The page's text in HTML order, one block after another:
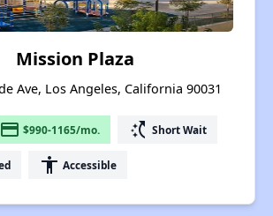
Mission Plaza
Ave, Los Angeles, California 90031
payment $990-1165/mo. switch_access_shortcut Short Wait
accessibility Accessible